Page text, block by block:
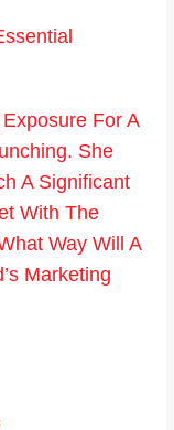
For A
She
A Significant
With The
Way Will A
Marketing